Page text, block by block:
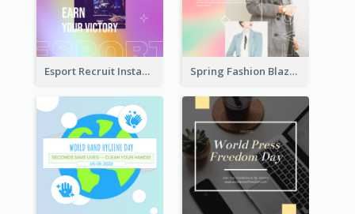
Esport Recruit Instagram Post Spring Fashion Blazer Instagram Post